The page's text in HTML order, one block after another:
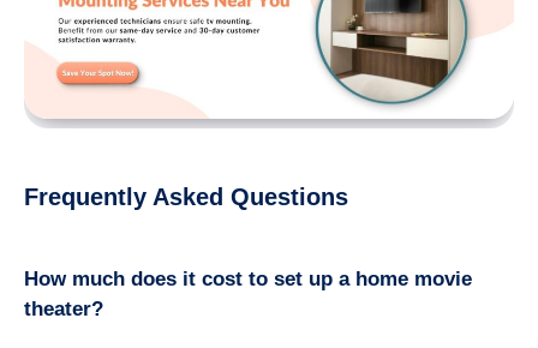
Frequently Asked Questions
How much does it cost to set up a home movie
theater?